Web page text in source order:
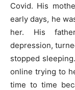
Covid. His
early days, he
her. His
depression,
stopped
online trying to
time to time